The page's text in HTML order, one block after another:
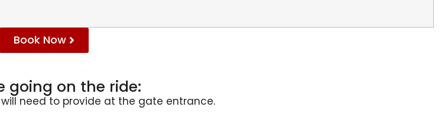
Book Now
going on the ride:
need to provide at the gate entrance.